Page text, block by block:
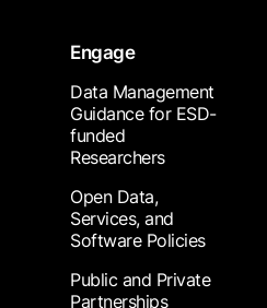
Engage
Data Management
Guidance for ESD-
funded
Researchers
Open Data,
Services, and
Software Policies
Public and Private
Partnerships